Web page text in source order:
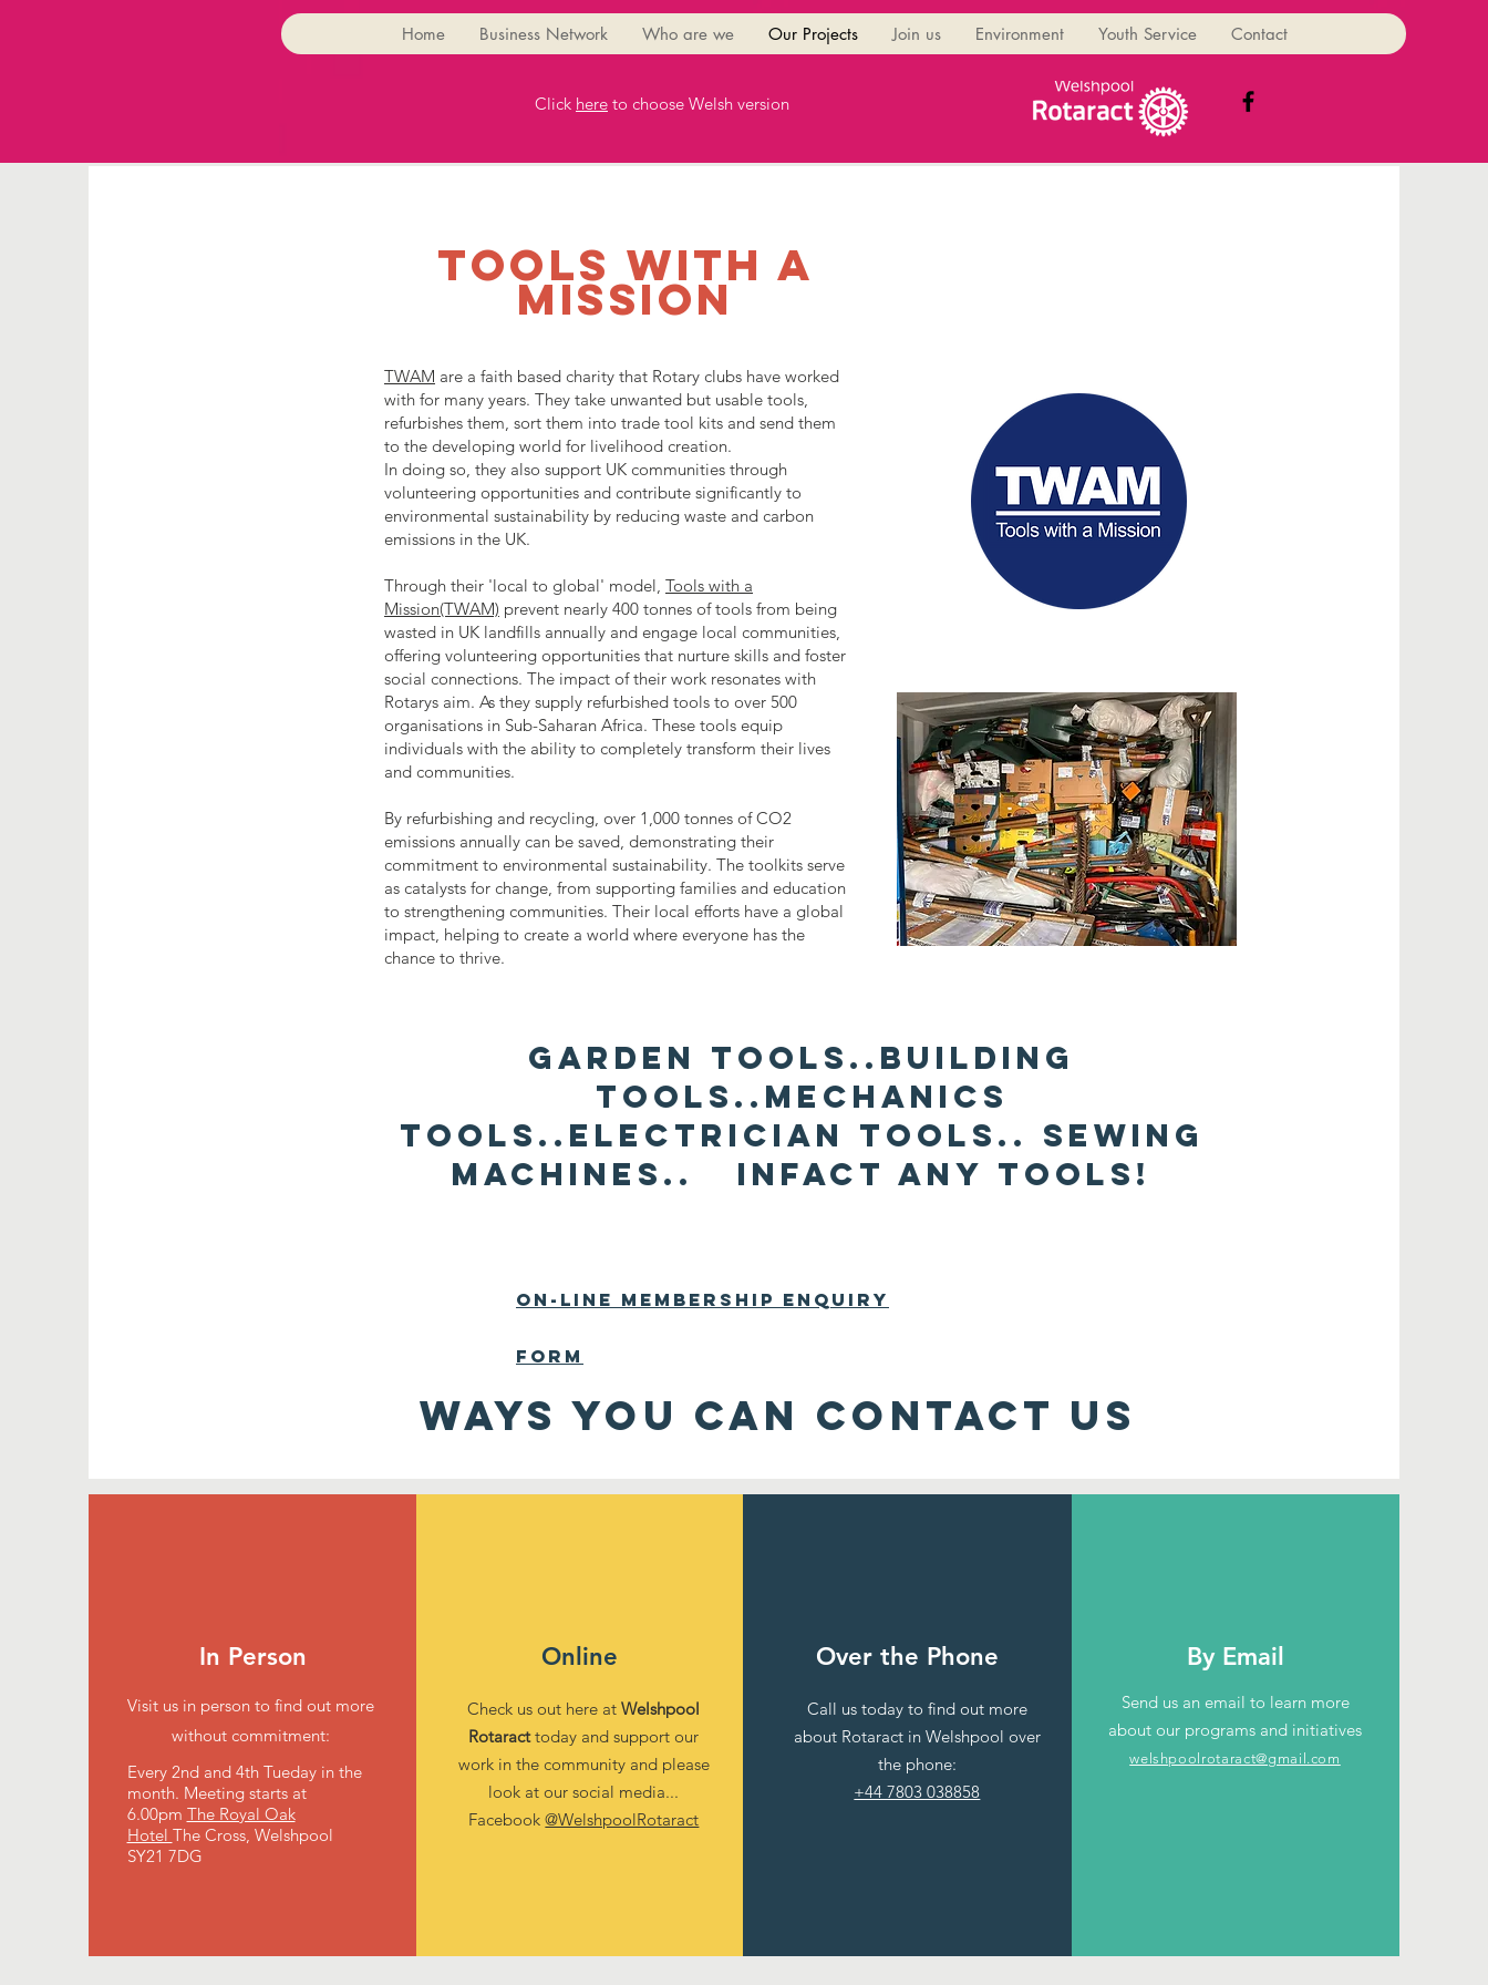
Home Business Network Who are we Our Projects Join us Environment Youth Service Contact
Click here to choose Welsh version
tools with a
mission
TWAM are a faith based charity that Rotary clubs have worked
with for many years. They take unwanted but usable tools,
refurbishes them, sort them into trade tool kits and send them
to the developing world for livelihood creation.
In doing so, they also support UK communities through
volunteering opportunities and contribute significantly to
environmental sustainability by reducing waste and carbon
emissions in the UK.
Through their 'local to global' model, Tools with a
Mission(TWAM) prevent nearly 400 tonnes of tools from being
wasted in UK landfills annually and engage local communities,
offering volunteering opportunities that nurture skills and foster
social connections. The impact of their work resonates with
Rotarys aim. As they supply refurbished tools to over 500
organisations in Sub-Saharan Africa. These tools equip
individuals with the ability to completely transform their lives
and communities.
By refurbishing and recycling, over 1,000 tonnes of CO2
emissions annually can be saved, demonstrating their
commitment to environmental sustainability. The toolkits serve
as catalysts for change, from supporting families and education
to strengthening communities. Their local efforts have a global
impact, helping to create a world where everyone has the
chance to thrive.
Garden Tools..Building
Tools..mechanics
tools..electrician tools.. sewing
machines.. infact any tools!
On-line membership enquiry
form
Ways You Can contact us
In Person
Visit us in person to find out more
without commitment:
Every 2nd and 4th Tueday in the
month. Meeting starts at
6.00pm The Royal Oak
Hotel The Cross, Welshpool
SY21 7DG
Online
Check us out here atWelshpool
Rotaracttoday and support our
work in the community and please
look at our social media...
Facebook@WelshpoolRotaract
Over the Phone
Call us today to find out more
about Rotaract in Welshpool over
the phone:
+44 7803 038858
By Email
Send us an email to learn more
about our programs and initiatives
welshpoolrotaract@gmail.com